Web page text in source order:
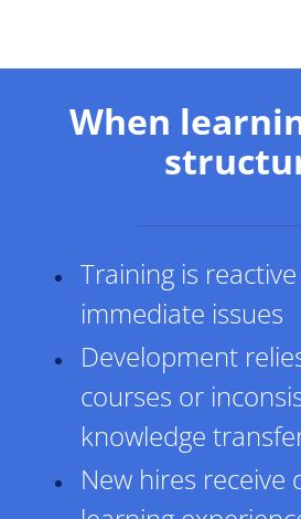
When
Training is
immediate issues
Development
courses or
knowledge
New hires receive